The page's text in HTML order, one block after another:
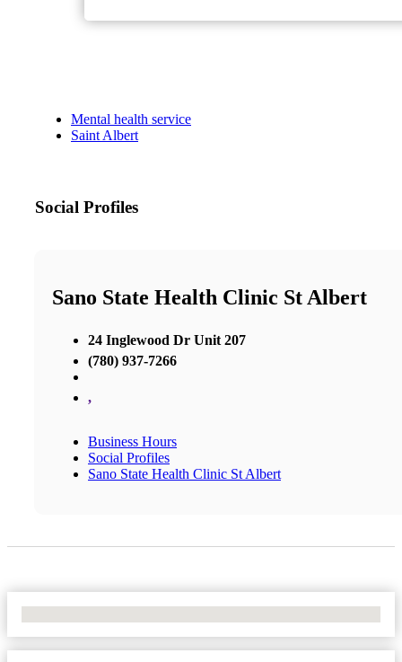
Mental health service
Saint Albert
Social Profiles
Sano State Health Clinic St Albert
24 Inglewood Dr Unit 207
(780) 937-7266
,
Business Hours
Social Profiles
Sano State Health Clinic St Albert